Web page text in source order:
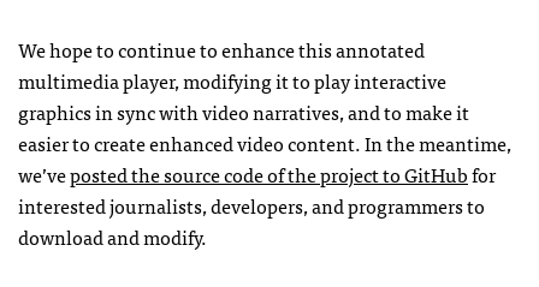
We hope to continue to enhance this annotated
multimedia player, modifying it to play interactive
graphics in sync with video narratives, and to make it
easier to create enhanced video content. In the meantime,
we’veposted the source code of the project to GitHubfor
interested journalists, developers, and programmers to
download and modify.